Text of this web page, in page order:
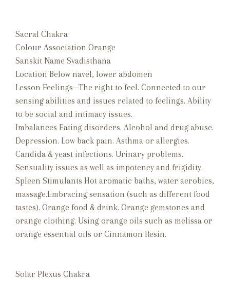
Sacral Chakra
Colour Association Orange
Sanskit Name Svadisthana
Location Below navel, lower abdomen
Lesson Feelings—The right to feel. Connected to our
sensing abilities and issues related to feelings. Ability
to be social and intimacy issues.
Imbalances Eating disorders. Alcohol and drug abuse.
Depression. Low back pain. Asthma or allergies.
Candida & yeast infections. Urinary problems.
Sensuality issues as well as impotency and frigidity.
Spleen Stimulants Hot aromatic baths, water aerobics,
massage.Embracing sensation (such as different food
tastes). Orange food & drink. Orange gemstones and
orange clothing. Using orange oils such as melissa or
orange essential oils or Cinnamon Resin.
Solar Plexus Chakra